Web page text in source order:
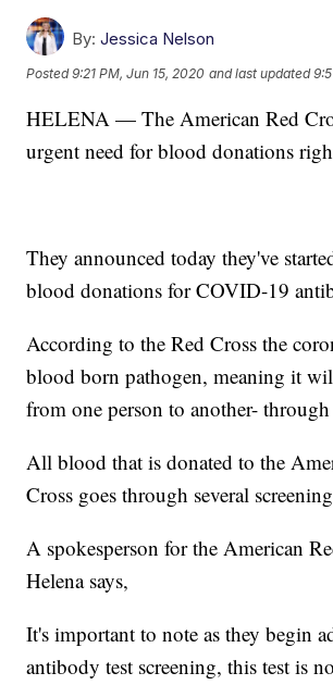
By: Jessica Nelson
Posted9:21 PM, Jun 15, 2020 and last updated
HELENA — The American Red
urgent need for blood donations
They announced today they've
blood donations for COVID-19
According to the Red Cross the
blood born pathogen, meaning it
from one person to another-
All blood that is donated to the
Cross goes through several
A spokesperson for the American
Helena says,
It's important to note as they begin
antibody test screening, this test is